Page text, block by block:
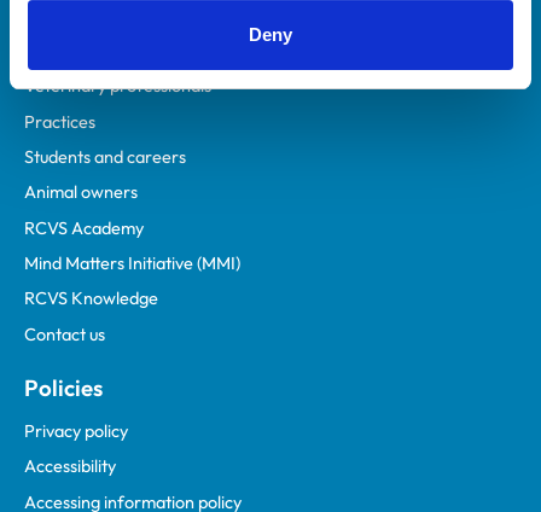
Deny
Veterinary professionals
Practices
Students and careers
Animal owners
RCVS Academy
Mind Matters Initiative (MMI)
RCVS Knowledge
Contact us
Policies
Privacy policy
Accessibility
Accessing information policy